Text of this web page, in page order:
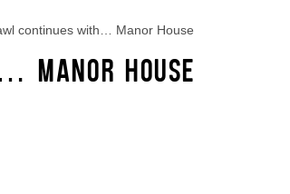
continues with… Manor House
MANOR HOUSE